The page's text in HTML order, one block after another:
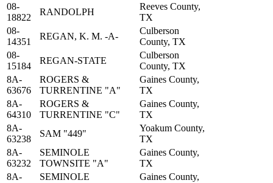
08-
18822
RANDOLPH
Reeves County,
TX
08-
14351
REGAN, K. M. -A-
Culberson
County, TX
08-
15184
REGAN-STATE
Culberson
County, TX
8A-
63676
ROGERS &
TURRENTINE "A"
Gaines County,
TX
8A-
64310
ROGERS &
TURRENTINE "C"
Gaines County,
TX
8A-
63238
SAM "449"
Yoakum County,
TX
8A-
63232
SEMINOLE
TOWNSITE "A"
Gaines County,
TX
8A-
SEMINOLE
Gaines County,